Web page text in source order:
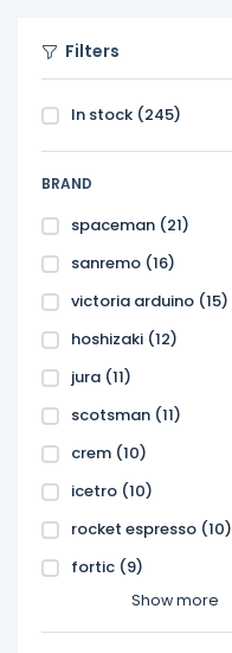
Filters
In stock (245)
BRAND
spaceman (21)
sanremo (16)
victoria arduino (15)
hoshizaki (12)
jura (11)
scotsman (11)
crem (10)
icetro (10)
rocket espresso (10)
fortic (9)
Show more